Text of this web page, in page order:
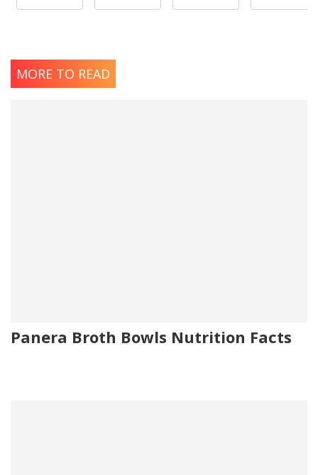
MORE TO READ
Panera Broth Bowls Nutrition Facts